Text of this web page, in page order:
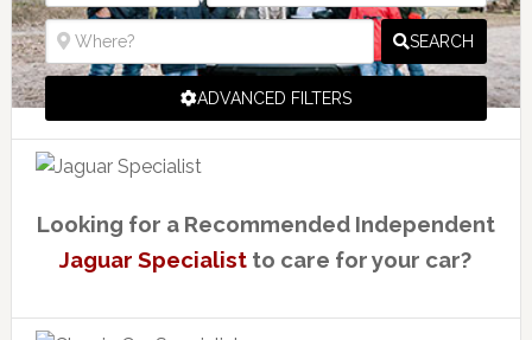
SEARCH
ADVANCED FILTERS
Looking for a Recommended Independent
Jaguar Specialist to care for your car?